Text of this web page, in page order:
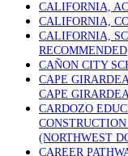
CALIFORNIA,
CALIFORNIA,
CALIFORNIA,
RECOMMENDED
CAÑON CITY
CAPE
CAPE
CARDOZO
(NORTHWEST
CAREER